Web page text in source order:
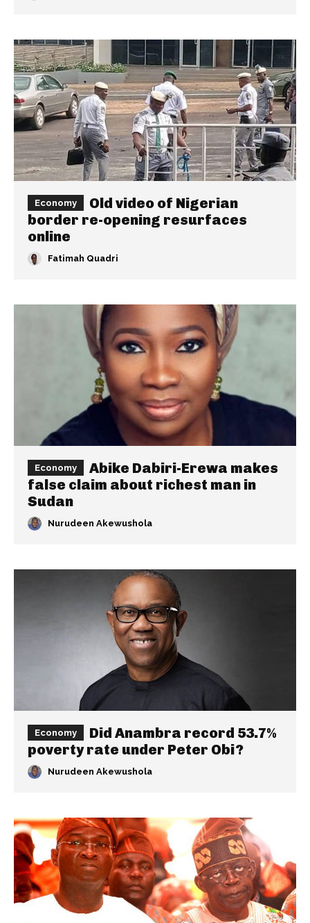
Economy
Old video of Nigerian
border re-opening resurfaces
online
Fatimah Quadri
Economy
Abike Dabiri-Erewa makes
false claim about richest man in
Sudan
Nurudeen Akewushola
Economy
Did Anambra record 53.7%
poverty rate under Peter Obi?
Nurudeen Akewushola